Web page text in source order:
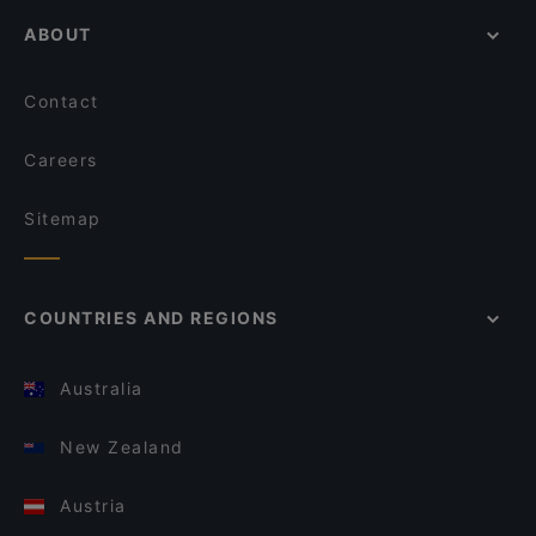
ABOUT
Contact
Careers
Sitemap
COUNTRIES AND REGIONS
Australia
New Zealand
Austria